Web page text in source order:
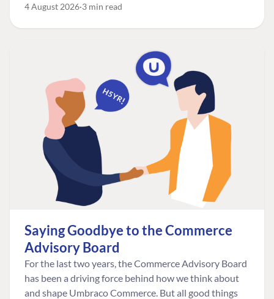
4 August 2026 3 min read
Saying Goodbye to the Commerce
Advisory Board
For the last two years, the Commerce Advisory Board
has been a driving force behind how we think about
and shape Umbraco Commerce. But all good things